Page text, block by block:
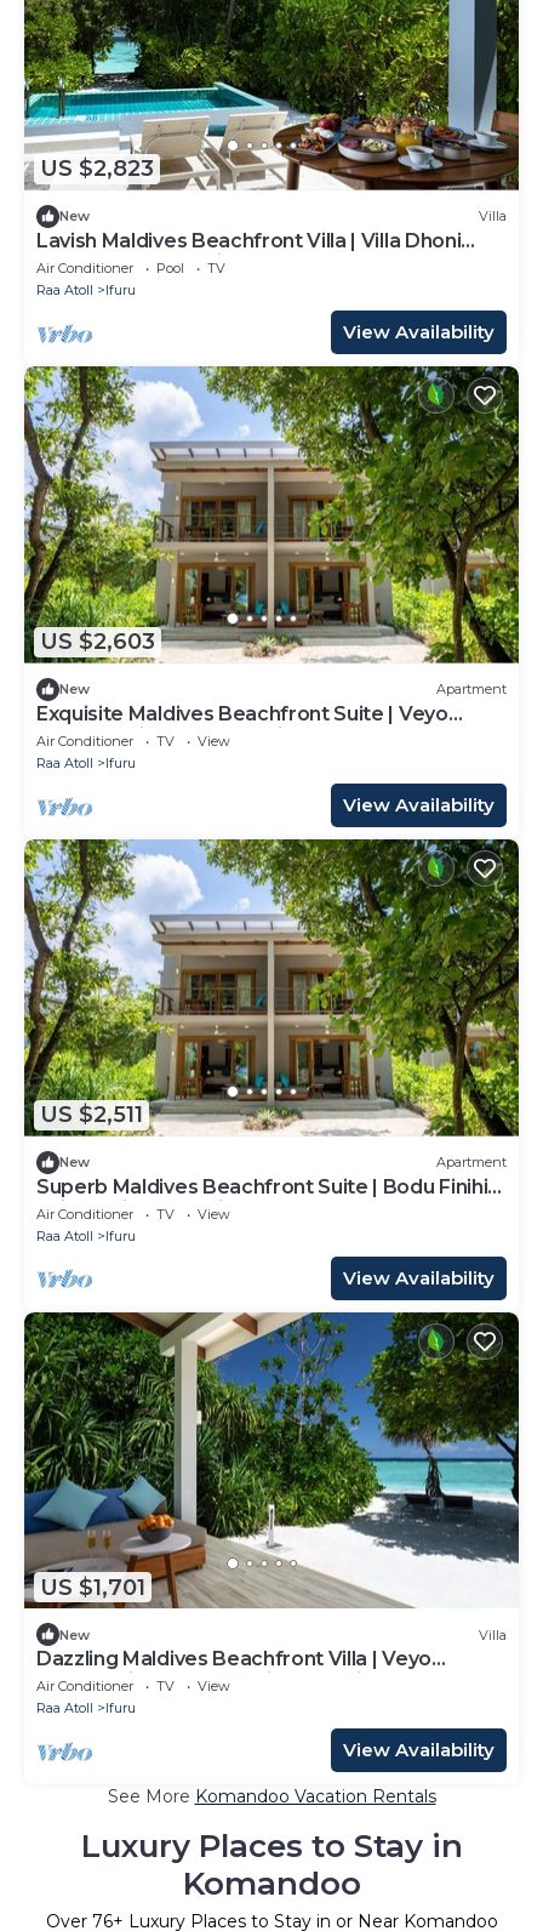
US $2,823
New Villa
Lavish Maldives Beachfront Villa | Villa Dhoni
Sunset | Breathtaking Sea.
Air Conditioner Pool
TV
Raa Atoll
Ifuru
View Availability
US $2,603
New Apartment
Exquisite Maldives Beachfront Suite | Veyo
Lagoon Suite | Breathtaking Sea.
Air Conditioner TV
View
Raa Atoll
Ifuru
View Availability
US $2,511
New Apartment
Superb Maldives Beachfront Suite | Bodu Finihi
Suite | Private Furnished.
Air Conditioner TV
View
Raa Atoll
Ifuru
View Availability
US $1,701
New Villa
Dazzling Maldives Beachfront Villa | Veyo
Lagoon Villa | Breathtaking Sea Views.
Air Conditioner TV
View
Raa Atoll
Ifuru
View Availability
See More Komandoo Vacation Rentals
Luxury Places to Stay in
Komandoo
Over 76+ Luxury Places to Stay in or Near Komandoo